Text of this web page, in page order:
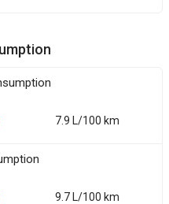
7.9 L/100 km
9.7 L/100 km